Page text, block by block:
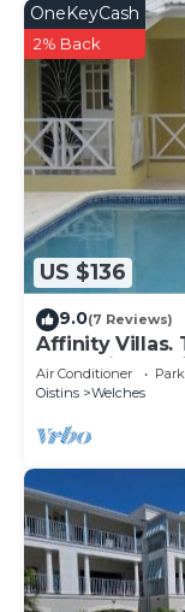
US $136
OneKeyCash
2% Back
9.0(7 Reviews)
Affinity Villas.
Tranquil
Air Conditioner
Oistins
Welches